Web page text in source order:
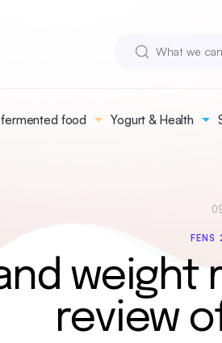
fermented food Yogurt & Health
FENS
weight
review